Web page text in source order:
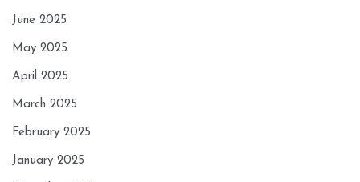
June 2025
May 2025
April 2025
March 2025
February 2025
January 2025